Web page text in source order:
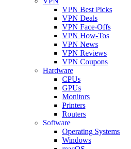
VPN Best Picks
VPN Deals
VPN Face-Offs
VPN How-Tos
VPN News
VPN Reviews
VPN Coupons
Hardware
CPUs
GPUs
Monitors
Printers
Routers
Software
Operating Systems
Windows